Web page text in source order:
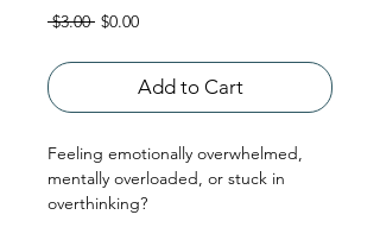
$3.00 Regular
$0.00Sale
Add to Cart
Feeling emotionally overwhelmed,
mentally overloaded, or stuck in
overthinking?